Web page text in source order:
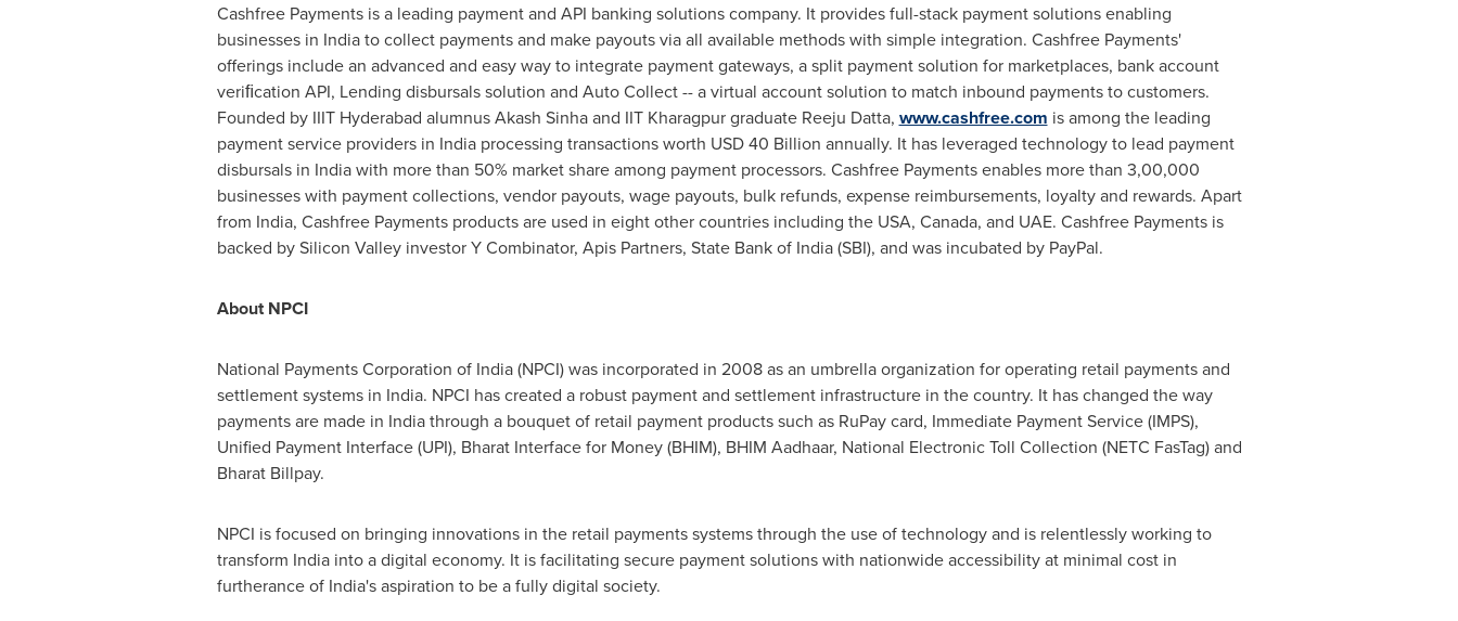
Cashfree Payments is a leading payment and API banking solutions company. It provides full-stack payment solutions enabling
businesses in Indiato collect payments and make payouts via all available methods with simple integration. Cashfree Payments'
offerings include an advanced and easy way to integrate payment gateways, a split payment solution for marketplaces, bank account
veriﬁcation API, Lending disbursals solution and Auto Collect -- a virtual account solution to match inbound payments to customers.
Founded by IIIT Hyderabad alumnusAkash Sinhaand IIT Kharagpur graduate Reeju Datta, www.cashfree.com is among the leading
payment service providers in Indiaprocessing transactions worth USD 40 Billion annually. It has leveraged technology to lead payment
disbursals in Indiawith more than 50% market share among payment processors. Cashfree Payments enables more than 3,00,000
businesses with payment collections, vendor payouts, wage payouts, bulk refunds, expense reimbursements, loyalty and rewards. Apart
from India, Cashfree Payments products are used in eight other countries including the USA, Canada, and UAE. Cashfree Payments is
backed by Silicon Valley investor Y Combinator, Apis Partners, State Bank of India(SBI), and was incubated by PayPal.
About NPCI
National Payments Corporation of India(NPCI) was incorporated in 2008 as an umbrella organization for operating retail payments and
settlement systems in India. NPCI has created a robust payment and settlement infrastructure in the country. It has changed the way
payments are made in Indiathrough a bouquet of retail payment products such as RuPay card, Immediate Payment Service (IMPS),
Unified Payment Interface (UPI), Bharat Interface for Money (BHIM), BHIM Aadhaar, National Electronic Toll Collection (NETC FasTag) and
Bharat Billpay.
NPCI is focused on bringing innovations in the retail payments systems through the use of technology and is relentlessly working to
transform Indiainto a digital economy. It is facilitating secure payment solutions with nationwide accessibility at minimal cost in
furtherance of India'saspiration to be a fully digital society.